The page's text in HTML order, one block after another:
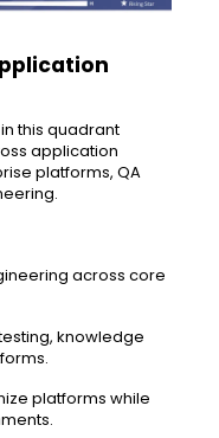
this quadrant
application
platforms, QA
across core
knowledge
platforms while